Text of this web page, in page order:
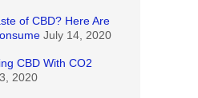
of CBD? Here Are
July 14, 2020
CBD With CO2
2020